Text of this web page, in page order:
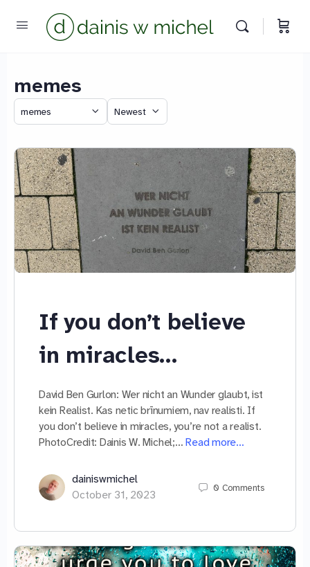
memes
Category
Sort
If you don’t believe
in miracles…
David Ben Gurlon: Wer nicht an Wunder glaubt, ist
kein Realist. Kas netic brīnumiem, nav realisti. If
you don’t believe in miracles, you’re not a realist.
PhotoCredit: Dainis W. Michel;…Read more…
dainiswmichel
October 31, 2023
0 Comments
We reply instantly